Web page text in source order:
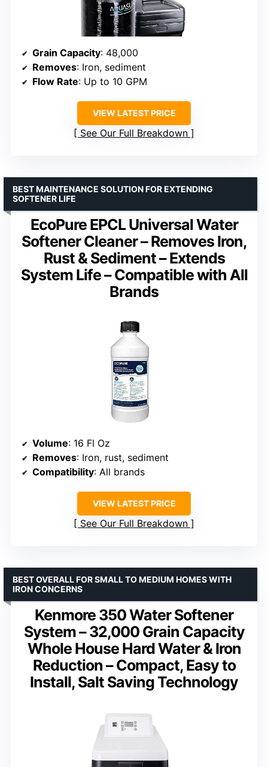
Grain Capacity: 48,000
Removes: Iron, sediment
Flow Rate: Up to 10 GPM
VIEW LATEST PRICE
See Our Full Breakdown
EcoPure EPCL Universal Water
Softener Cleaner – Removes Iron,
Rust & Sediment – Extends
System Life – Compatible with All
Brands
BEST MAINTENANCE SOLUTION FOR EXTENDING
SOFTENER LIFE
Volume: 16 Fl Oz
Removes: Iron, rust, sediment
Compatibility: All brands
VIEW LATEST PRICE
See Our Full Breakdown
Kenmore 350 Water Softener
System – 32,000 Grain Capacity
Whole House Hard Water & Iron
Reduction – Compact, Easy to
Install, Salt Saving Technology
BEST OVERALL FOR SMALL TO MEDIUM HOMES WITH
IRON CONCERNS